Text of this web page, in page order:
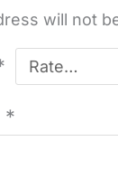
will not
*